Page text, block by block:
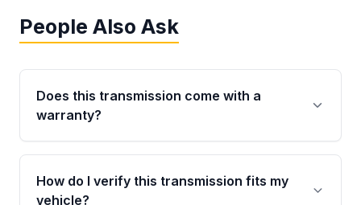
People Also Ask
Does this transmission come with a
warranty?
Yes. Every used transmission from Moon Auto
Parts is backed by a 4-Year / 40,000-Mile
parts warranty covering major internal
How do I verify this transmission fits my
vehicle?